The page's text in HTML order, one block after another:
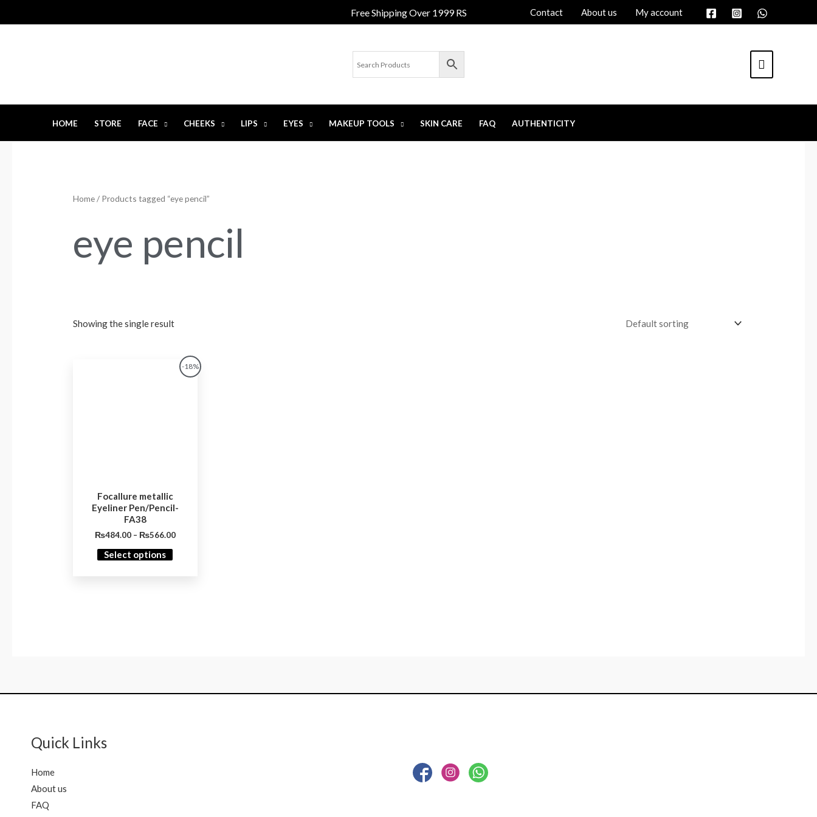
to
Free Shipping Over 1999 RS Contact About us My account
HOME STORE FACE CHEEKS LIPS EYES MAKEUP TOOLS SKIN CARE FAQ AUTHENTICITY
Home/ Products tagged “eye pencil”
eye pencil
Showing the single result
-18%
Focallure metallic
Eyeliner Pen/Pencil-
FA38
₨484.00– ₨566.00
Select options
Quick Links
Home
About us
FAQ